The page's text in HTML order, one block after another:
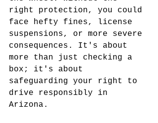
right protection, you could
face hefty fines, license
suspensions, or more severe
consequences. It's about
more than just checking a
box; it's about
safeguarding your right to
drive responsibly in
Arizona.